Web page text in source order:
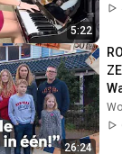
5:22
26:24